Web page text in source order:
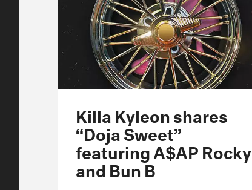
Killa Kyleon shares
“Doja Sweet”
featuring A$AP Rocky
and Bun B